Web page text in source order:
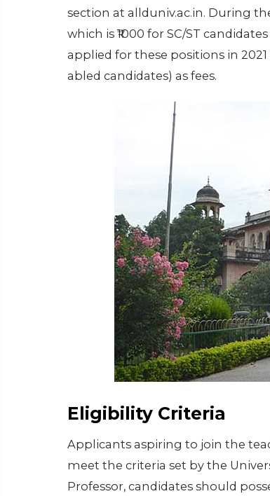
section at allduniv.ac.in. During
which is ₹1000 for SC/ST
applied for these positions in 2021
abled candidates) as fees.
Eligibility Criteria
Applicants aspiring to join the
meet the criteria set by the
Professor, candidates should